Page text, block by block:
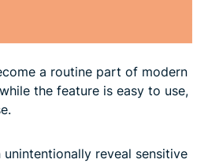
a routine part of modern
the feature is easy to use,
reveal sensitive